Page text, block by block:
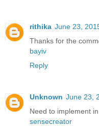
rithika June 23,
Thanks for the
bayiv
Reply
Unknown June 23,
Need to implement
sensecreator